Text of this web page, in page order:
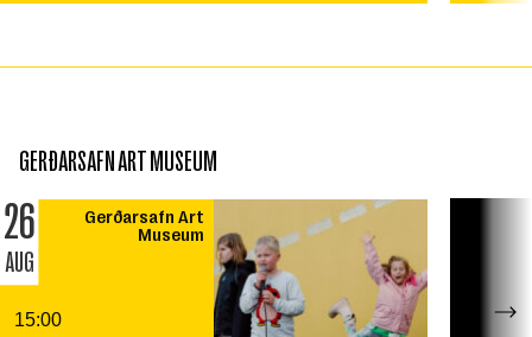
GERÐARSAFN ART MUSEUM
26
AUG
Gerðarsafn Art
Museum
15:00